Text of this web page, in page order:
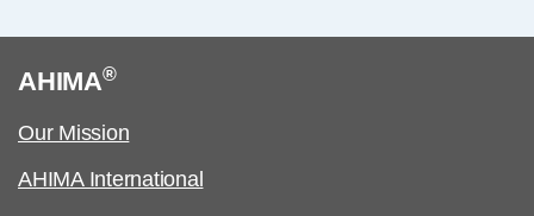
AHIMA®
Our Mission
AHIMA International